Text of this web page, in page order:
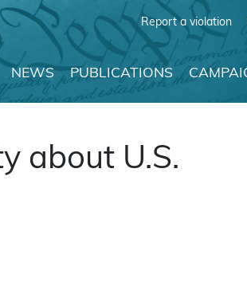
Report a violation
NEWS PUBLICATIONS
about U.S.